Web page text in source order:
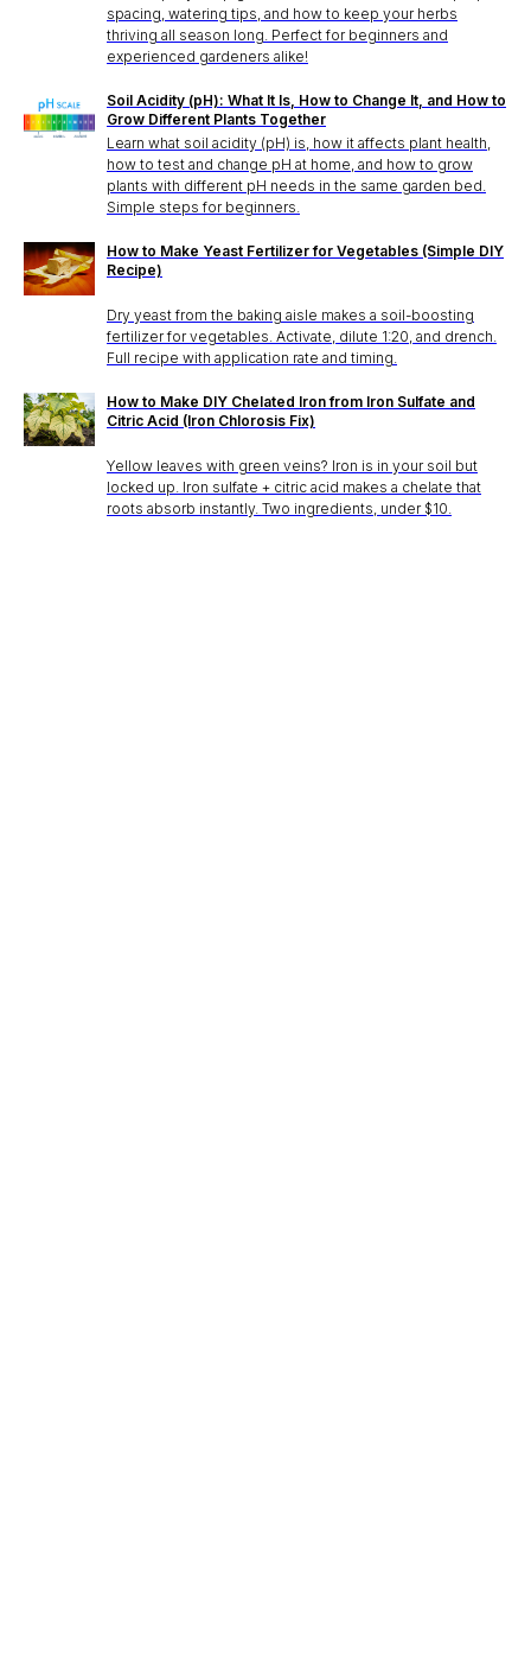
spacing, watering tips, and how to keep your herbs
thriving all season long. Perfect for beginners and
experienced gardeners alike!
Soil Acidity (pH): What It Is, How to Change It, and How to
Grow Different Plants Together
Learn what soil acidity (pH) is, how it affects plant health,
how to test and change pH at home, and how to grow
plants with different pH needs in the same garden bed.
Simple steps for beginners.
How to Make Yeast Fertilizer for Vegetables (Simple DIY
Recipe)
Dry yeast from the baking aisle makes a soil-boosting
fertilizer for vegetables. Activate, dilute 1:20, and drench.
Full recipe with application rate and timing.
How to Make DIY Chelated Iron from Iron Sulfate and
Citric Acid (Iron Chlorosis Fix)
Yellow leaves with green veins? Iron is in your soil but
locked up. Iron sulfate + citric acid makes a chelate that
roots absorb instantly. Two ingredients, under $10.